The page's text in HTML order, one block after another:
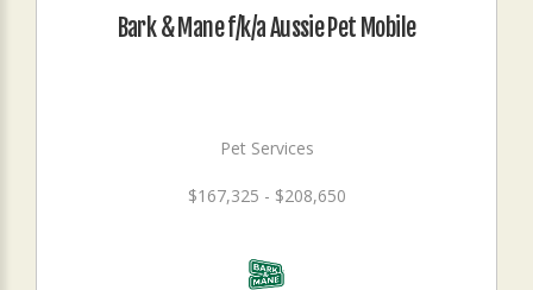
Bark & Mane f/k/a Aussie Pet Mobile
Pet Services
$167,325 - $208,650